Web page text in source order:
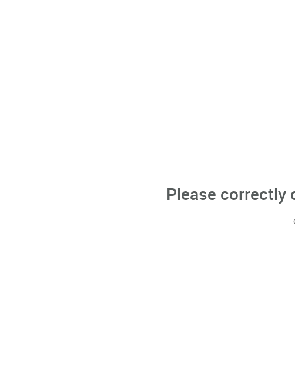
Please correctly